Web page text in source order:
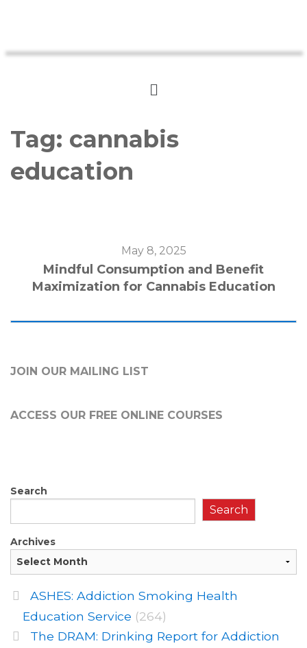
Tag: cannabis
education
May 8, 2025
Mindful Consumption and Benefit
Maximization for Cannabis Education
JOIN OUR MAILING LIST
ACCESS OUR FREE ONLINE COURSES
Search
Search
Archives
ASHES: Addiction Smoking Health
Education Service (264)
The DRAM: Drinking Report for Addiction